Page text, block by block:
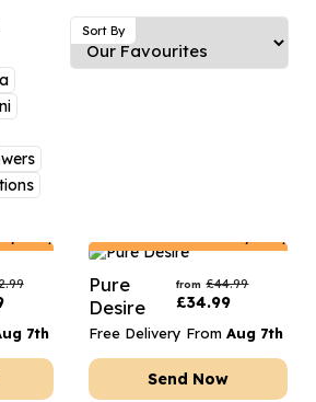
Flowers and Greetings Card
and Chocolates
And Moet
and Fizz
Sort By
7th
Pure
Desire
from £44.99
£34.99
Free Delivery From Aug 7th
Send Now